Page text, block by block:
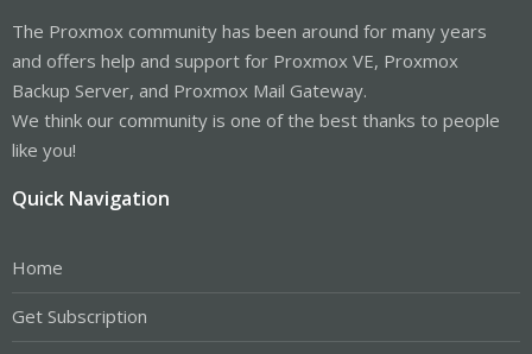
The Proxmox community has been around for many years
and offers help and support for Proxmox VE, Proxmox
Backup Server, and Proxmox Mail Gateway.
We think our community is one of the best thanks to people
like you!
Quick Navigation
Home
Get Subscription